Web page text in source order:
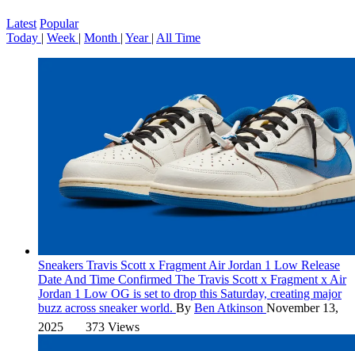
Latest Popular
Today | Week | Month | Year | All Time
Sneakers Travis Scott x Fragment Air Jordan 1 Low Release
Date And Time Confirmed The Travis Scott x Fragment x Air
Jordan 1 Low OG is set to drop this Saturday, creating major
buzz across sneaker world. By Ben Atkinson November 13,
2025
373 Views